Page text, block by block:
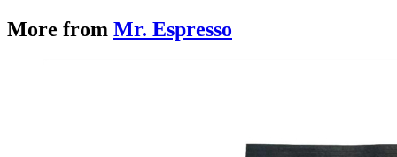
More from Mr. Espresso